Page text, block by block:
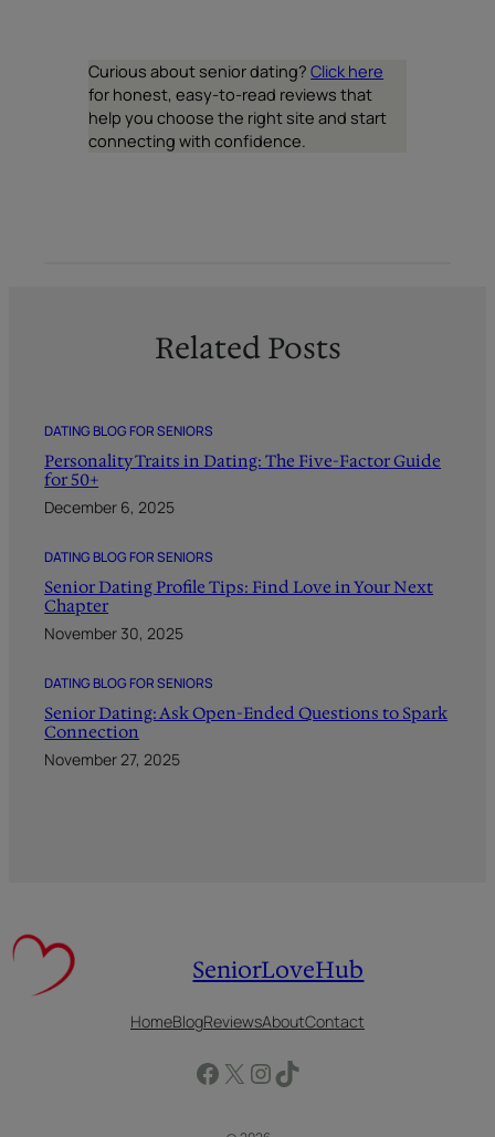
Curious about senior dating?Click here
for honest, easy-to-read reviews that
help you choose the right site and start
connecting with confidence.
Related Posts
DATING BLOG FOR SENIORS
Personality Traits in Dating: The Five-Factor Guide
for 50+
December 6, 2025
DATING BLOG FOR SENIORS
Senior Dating Profile Tips: Find Love in Your Next
Chapter
November 30, 2025
DATING BLOG FOR SENIORS
Senior Dating: Ask Open-Ended Questions to Spark
Connection
November 27, 2025
SeniorLoveHub
HomeBlogReviewsAboutContact
Facebook X InstagramTikTok